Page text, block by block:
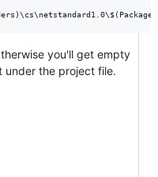
you'll get empty
the project file.